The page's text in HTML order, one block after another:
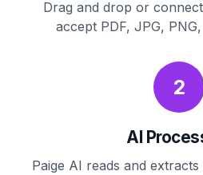
Drag and drop or
accept PDF, JPG,
2
AI
Paige AI reads and